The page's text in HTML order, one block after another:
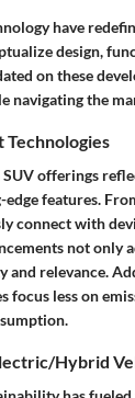
have
design,
on these
navigating the
offerings
features.
connect with
not only
and relevance.
focus less on
Hybrid